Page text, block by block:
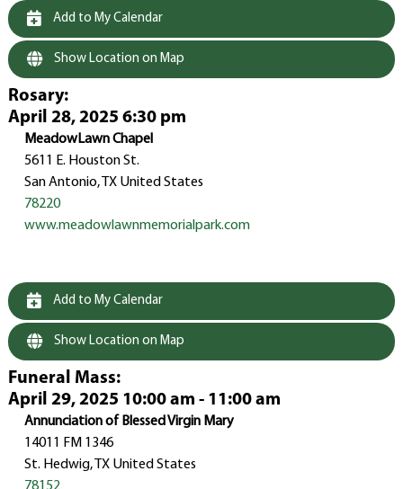
Add to My Calendar
Show Location on Map
Rosary:
April 28, 2025 6:30 pm
MeadowLawn Chapel
5611 E. Houston St.
San Antonio, TX United States
78220
www.meadowlawnmemorialpark.com
Add to My Calendar
Show Location on Map
Funeral Mass:
April 29, 2025 10:00 am - 11:00 am
Annunciation of Blessed Virgin Mary
14011 FM 1346
St. Hedwig, TX United States